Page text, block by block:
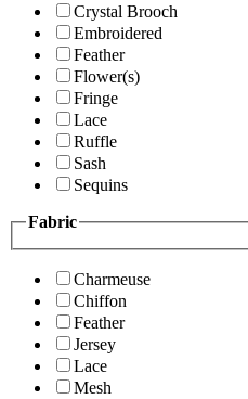
Crystal Brooch
Embroidered
Feather
Flower(s)
Fringe
Lace
Ruffle
Sash
Sequins
Fabric
Charmeuse
Chiffon
Feather
Jersey
Lace
Mesh